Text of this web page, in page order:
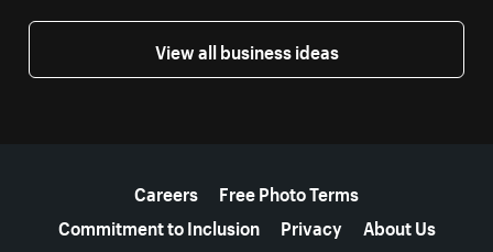
View all business ideas
Careers
Free Photo Terms
Commitment to Inclusion
Privacy About Us